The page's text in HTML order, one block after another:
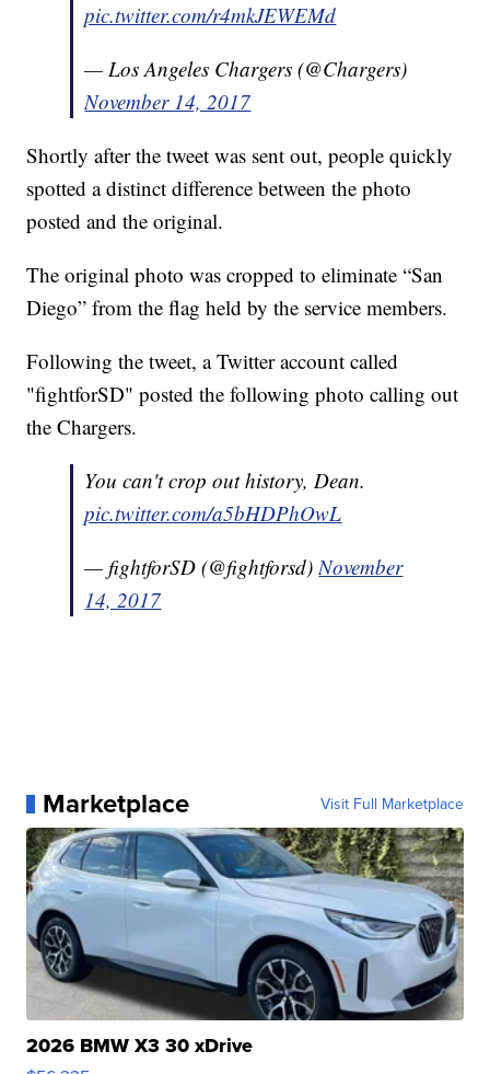
pic.twitter.com/r4mkJEWEMd
— Los Angeles Chargers (@Chargers)
November 14, 2017
Shortly after the tweet was sent out, people quickly
spotted a distinct difference between the photo
posted and the original.
The original photo was cropped to eliminate “San
Diego” from the flag held by the service members.
Following the tweet, a Twitter account called
"fightforSD" posted the following photo calling out
the Chargers.
You can't crop out history, Dean.
pic.twitter.com/a5bHDPhOwL
— fightforSD (@fightforsd)November
14, 2017
Marketplace Visit Full Marketplace
2026 BMW X3 30 xDrive